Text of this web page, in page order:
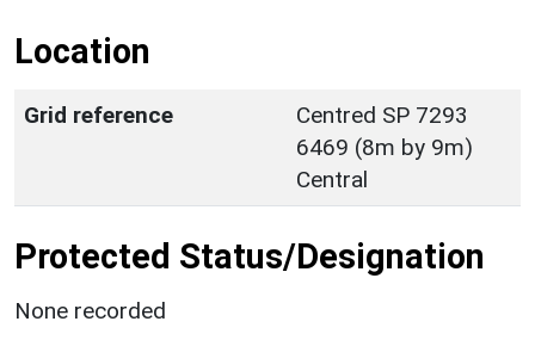
Location
Grid reference
Centred SP 7293
6469 (8m by 9m)
Central
Protected Status/Designation
None recorded